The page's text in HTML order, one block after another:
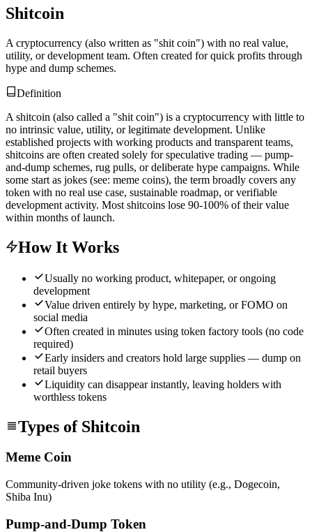
Shitcoin
A cryptocurrency (also written as "shit coin") with no real value,
utility, or development team. Often created for quick profits through
hype and dump schemes.
Definition
A shitcoin (also called a "shit coin") is a cryptocurrency with little to
no intrinsic value, utility, or legitimate development. Unlike
established projects with working products and transparent teams,
shitcoins are often created solely for speculative trading — pump-
and-dump schemes, rug pulls, or deliberate hype campaigns. While
some start as jokes (see: meme coins), the term broadly covers any
token with no real use case, sustainable roadmap, or verifiable
development activity. Most shitcoins lose 90-100% of their value
within months of launch.
How It Works
Usually no working product, whitepaper, or ongoing
development
Value driven entirely by hype, marketing, or FOMO on
social media
Often created in minutes using token factory tools (no code
required)
Early insiders and creators hold large supplies — dump on
retail buyers
Liquidity can disappear instantly, leaving holders with
worthless tokens
Types of Shitcoin
Meme Coin
Community-driven joke tokens with no utility (e.g., Dogecoin,
Shiba Inu)
Pump-and-Dump Token